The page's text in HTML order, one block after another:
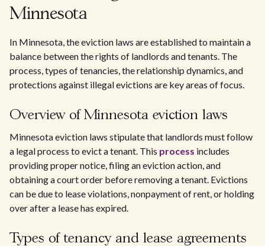
Minnesota
In Minnesota, the eviction laws are established to maintain a
balance between the rights of landlords and tenants. The
process, types of tenancies, the relationship dynamics, and
protections against illegal evictions are key areas of focus.
Overview of Minnesota eviction laws
Minnesota eviction laws stipulate that landlords must follow
a legal process to evict a tenant. This process includes
providing proper notice, filing an eviction action, and
obtaining a court order before removing a tenant. Evictions
can be due to lease violations, nonpayment of rent, or holding
over after a lease has expired.
Types of tenancy and lease agreements